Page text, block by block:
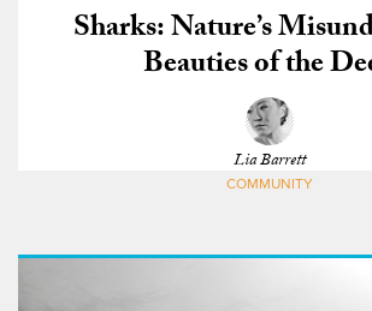
Sharks: Nature’s
Beauties of the
Lia Barrett
COMMUNITY